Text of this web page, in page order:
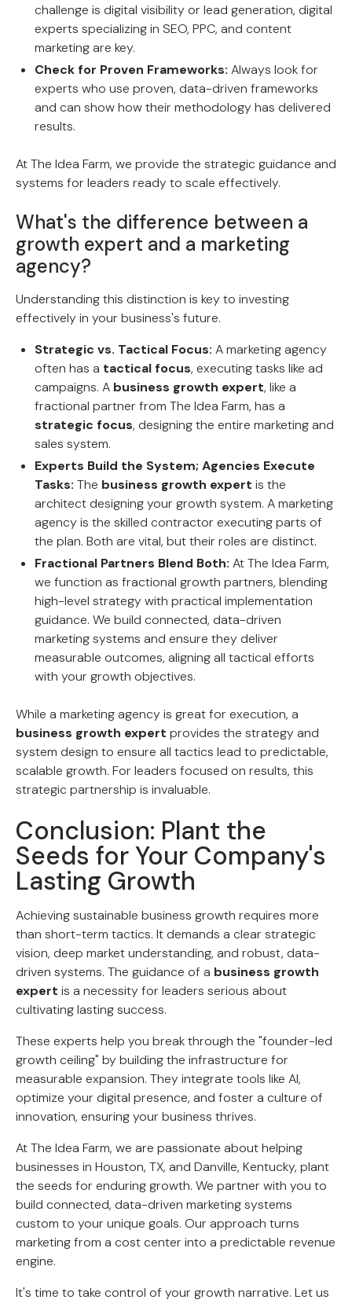
challenge is digital visibility or lead generation, digital
experts specializing in SEO, PPC, and content
marketing are key.
Check for Proven Frameworks: Always look for
experts who use proven, data-driven frameworks
and can show how their methodology has delivered
results.
At The Idea Farm, we provide the strategic guidance and
systems for leaders ready to scale effectively.
What's the difference between a
growth expert and a marketing
agency?
Understanding this distinction is key to investing
effectively in your business's future.
Strategic vs. Tactical Focus: A marketing agency
often has a tactical focus, executing tasks like ad
campaigns. A business growth expert, like a
fractional partner from The Idea Farm, has a
strategic focus, designing the entire marketing and
sales system.
Experts Build the System; Agencies Execute
Tasks: The business growth expert is the
architect designing your growth system. A marketing
agency is the skilled contractor executing parts of
the plan. Both are vital, but their roles are distinct.
Fractional Partners Blend Both: At The Idea Farm,
we function as fractional growth partners, blending
high-level strategy with practical implementation
guidance. We build connected, data-driven
marketing systems and ensure they deliver
measurable outcomes, aligning all tactical efforts
with your growth objectives.
While a marketing agency is great for execution, a
business growth expert provides the strategy and
system design to ensure all tactics lead to predictable,
scalable growth. For leaders focused on results, this
strategic partnership is invaluable.
Conclusion: Plant the
Seeds for Your Company's
Lasting Growth
Achieving sustainable business growth requires more
than short-term tactics. It demands a clear strategic
vision, deep market understanding, and robust, data-
driven systems. The guidance of a business growth
expert is a necessity for leaders serious about
cultivating lasting success.
These experts help you break through the "founder-led
growth ceiling" by building the infrastructure for
measurable expansion. They integrate tools like AI,
optimize your digital presence, and foster a culture of
innovation, ensuring your business thrives.
At The Idea Farm, we are passionate about helping
businesses in Houston, TX, and Danville, Kentucky, plant
the seeds for enduring growth. We partner with you to
build connected, data-driven marketing systems
custom to your unique goals. Our approach turns
marketing from a cost center into a predictable revenue
engine.
It's time to take control of your growth narrative. Let us